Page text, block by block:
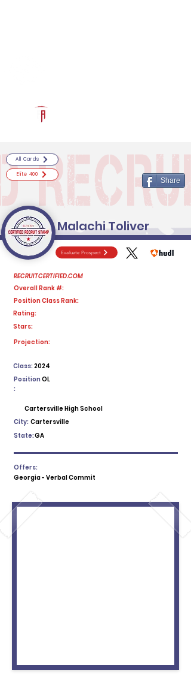
Evaluate Prospect
RECRUITCERTIFIED.COM
Overall Rank #:
Position Class Rank:
Rating:
Stars:
Projection:
2024
Class:
Position
:
OL
Cartersville High School
City: Cartersville
State:GA
Offers:
Georgia - Verbal Commit
All Cards
Elite 400
Share
Malachi Toliver